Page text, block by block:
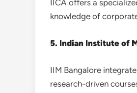
IICA offers a
knowledge of
5. Indian Institute of
IIM Bangalore
research-driven